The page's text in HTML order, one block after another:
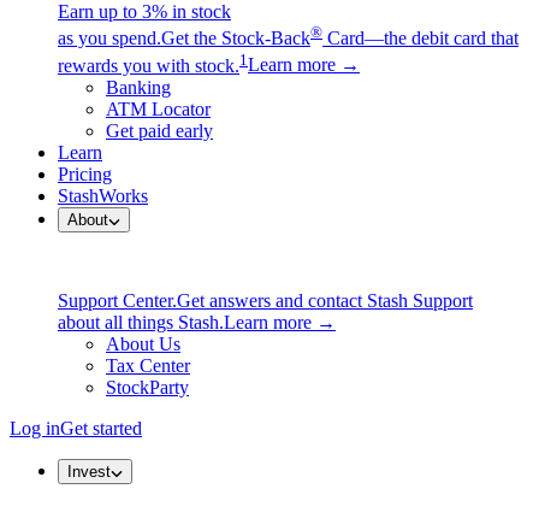
Earn up to 3% in stock
as you spend.Get the Stock-Back® Card—the debit card that
rewards you with stock.1 Learn more →
Banking
ATM Locator
Get paid early
Learn
Pricing
StashWorks
About
Support Center.Get answers and contact Stash Support
about all things Stash.Learn more →
About Us
Tax Center
StockParty
Log inGet started
Invest